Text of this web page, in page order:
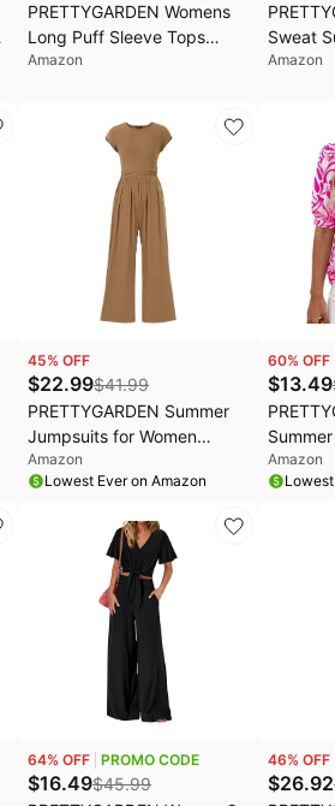
PRETTYGARDEN Womens
Long Puff Sleeve Tops
Crew Neck Blouse | Pleated
Shirts, Dressy Daily Wear,
School Travel Outfits, Fall
Winter Clothing
Amazon
Sweat
Piece
Leg
Fall
Airport
Amazon
45% OFF
$22.99$41.99
PRETTYGARDEN Summer
Jumpsuits for Women
Dressy Casual | Soft Ribbed
Fabric, Crewneck Cap
Pockets, Wide Leg Pants
Rompers, One Piece
Outfits, Work Office Clothes
Amazon
Lowest Ever on Amazon
60% OFF
$13.49
Dressy
Front V
Short
Amazon
64% OFF PROMO CODE
$16.49$45.99
46% OFF
$26.92